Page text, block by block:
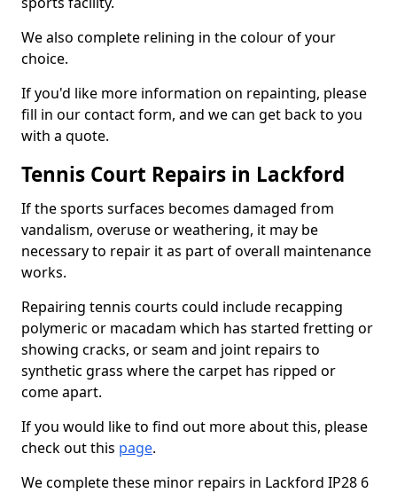
We also complete relining in the colour of your
choice.
If you'd like more information on repainting, please
fill in our contact form, and we can get back to you
with a quote.
Tennis Court Repairs in Lackford
If the sports surfaces becomes damaged from
vandalism, overuse or weathering, it may be
necessary to repair it as part of overall maintenance
works.
Repairing tennis courts could include recapping
polymeric or macadam which has started fretting or
showing cracks, or seam and joint repairs to
synthetic grass where the carpet has ripped or
come apart.
If you would like to find out more about this, please
check out this page.
We complete these minor repairs in Lackford IP28 6